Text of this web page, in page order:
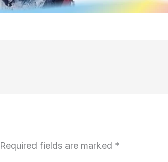
Required fields are marked *